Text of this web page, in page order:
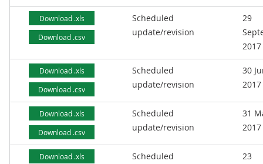
Download .xls
Download .csv
Scheduled
update/revision
29
2017
Download .xls
Download .csv
Scheduled
update/revision
30
2017
Download .xls
Download .csv
Scheduled
update/revision
31
2017
Download .xls
Scheduled
23